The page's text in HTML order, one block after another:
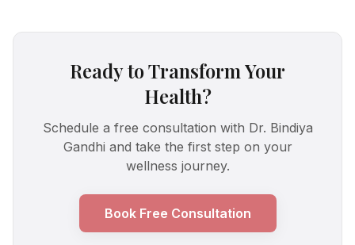
Ready to Transform Your
Health?
Schedule a free consultation with Dr. Bindiya
Gandhi and take the first step on your
wellness journey.
Book Free Consultation